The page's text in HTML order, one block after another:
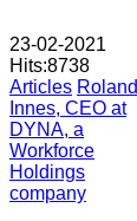
23-02-2021
Hits:8738
Articles Roland
Innes, CEO at
DYNA, a
Workforce
Holdings
company